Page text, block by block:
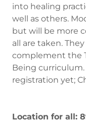
into healing
well as others.
but will be more
all are taken.
complement the
Being curriculum.
registration yet;
Location for all: